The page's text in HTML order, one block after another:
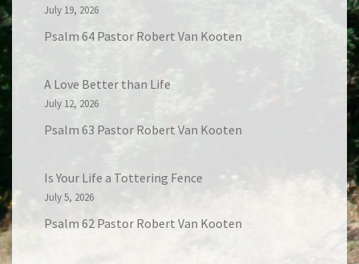
July 19, 2026
Psalm 64 Pastor Robert Van Kooten
A Love Better than Life
July 12, 2026
Psalm 63 Pastor Robert Van Kooten
Is Your Life a Tottering Fence
July 5, 2026
Psalm 62 Pastor Robert Van Kooten